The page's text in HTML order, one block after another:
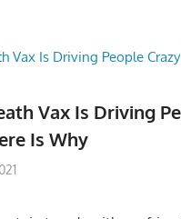
Vax Is Driving
Is Why